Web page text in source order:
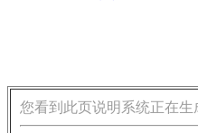
您看到此页说明系统正在生